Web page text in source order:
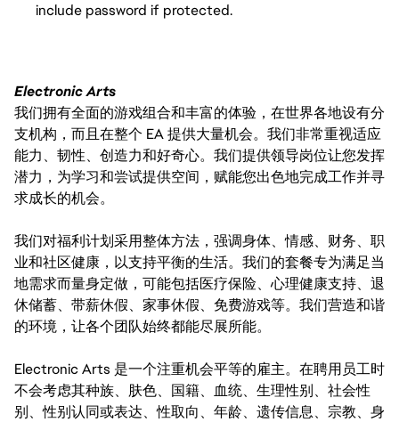
include password if protected.
Electronic Arts
我们拥有全面的游戏组合和丰富的体验，在世界各地设有分
支机构，而且在整个 EA 提供大量机会。我们非常重视适应
能力、韧性、创造力和好奇心。我们提供领导岗位让您发挥
潜力，为学习和尝试提供空间，赋能您出色地完成工作并寻
求成长的机会。
我们对福利计划采用整体方法，强调身体、情感、财务、职
业和社区健康，以支持平衡的生活。我们的套餐专为满足当
地需求而量身定做，可能包括医疗保险、心理健康支持、退
休储蓄、带薪休假、家事休假、免费游戏等。我们营造和谐
的环境，让各个团队始终都能尽展所能。
Electronic Arts 是一个注重机会平等的雇主。在聘用员工时
不会考虑其种族、肤色、国籍、血统、生理性别、社会性
别、性别认同或表达、性取向、年龄、遗传信息、宗教、身